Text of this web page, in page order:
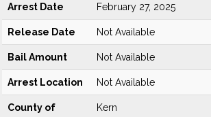
Arrest Date February 27, 2025
Release Date Not Available
Bail Amount Not Available
Arrest Location Not Available
County of
Kern